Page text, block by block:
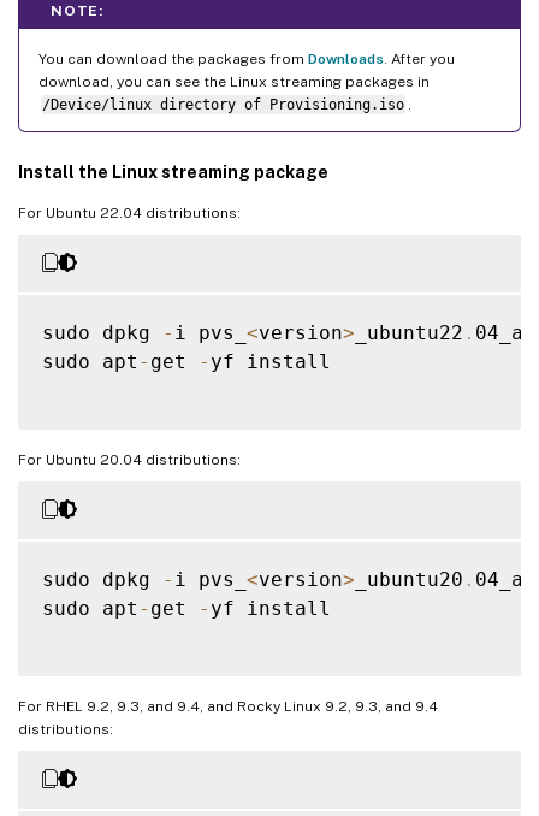
NOTE:
You can download the packages from Downloads . After you
download, you can see the Linux streaming packages in
/Device/linux directory of Provisioning.iso
Install the Linux streaming package
For Ubuntu 22.04 distributions:
sudo dpkg - i pvs_ <version> _ubuntu22 .
sudo apt - get - yf install
For Ubuntu 20.04 distributions:
sudo dpkg - i pvs_ <version> _ubuntu20 .
sudo apt - get - yf install
For RHEL 9.2, 9.3, and 9.4, and Rocky Linux 9.2, 9.3, and 9.4
distributions: